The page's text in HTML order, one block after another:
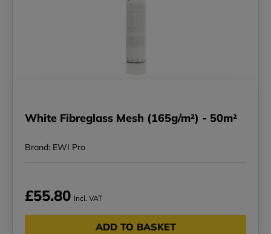
White Fibreglass Mesh (165g/m²) - 50m²
Brand: EWI Pro
£55.80 Incl. VAT
ADD TO BASKET